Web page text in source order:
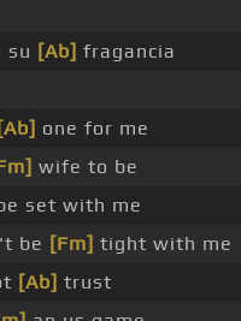
su [Ab] fragancia
[Ab] one for me
wife to be
set with me
be [Fm] tight with me
[Ab] trust